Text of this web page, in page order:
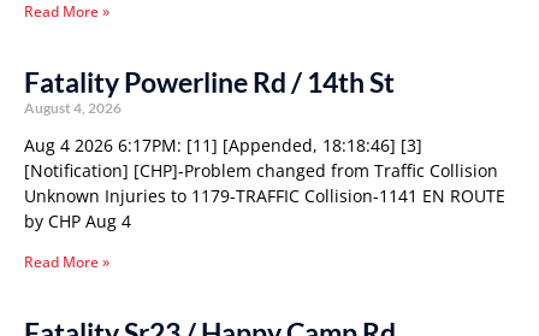
Read More »
Fatality Powerline Rd / 14th St
August 4, 2026
Aug 4 2026 6:17PM: [11] [Appended, 18:18:46] [3]
[Notification] [CHP]-Problem changed from Traffic Collision
Unknown Injuries to 1179-TRAFFIC Collision-1141 EN ROUTE
by CHP Aug 4
Read More »